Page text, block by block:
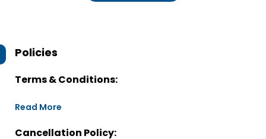
Policies
Terms & Conditions:
Read More
Cancellation Policy: